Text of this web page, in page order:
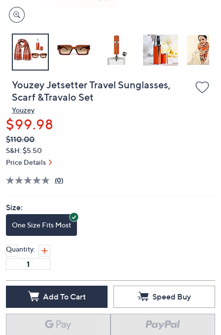
devices
to
Youzey Jetsetter Travel Sunglasses,
Scarf &Travalo Set
Youzey
$99.98
QVC
PRICE:
Deleted
$110.00
S&H: $5.50
Price Details
(0)
Size:
One Size Fits Most
Quantity:
Add To Cart Speed Buy